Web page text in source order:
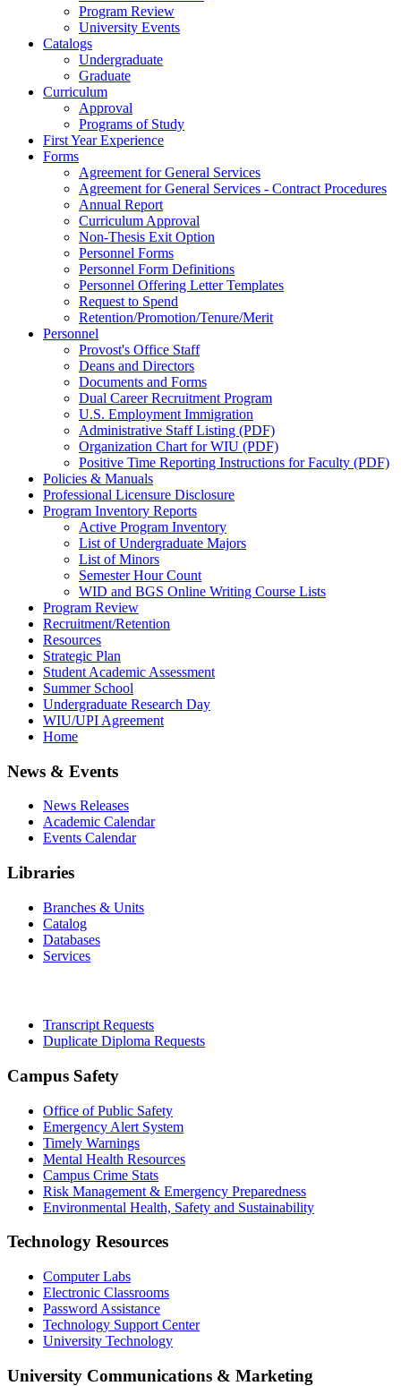
Program Review
University Events
Catalogs
Undergraduate
Graduate
Curriculum
Approval
Programs of Study
First Year Experience
Forms
Agreement for General Services
Agreement for General Services - Contract Procedures
Annual Report
Curriculum Approval
Non-Thesis Exit Option
Personnel Forms
Personnel Form Definitions
Personnel Offering Letter Templates
Request to Spend
Retention/Promotion/Tenure/Merit
Personnel
Provost's Office Staff
Deans and Directors
Documents and Forms
Dual Career Recruitment Program
U.S. Employment Immigration
Administrative Staff Listing (PDF)
Organization Chart for WIU (PDF)
Positive Time Reporting Instructions for Faculty (PDF)
Policies & Manuals
Professional Licensure Disclosure
Program Inventory Reports
Active Program Inventory
List of Undergraduate Majors
List of Minors
Semester Hour Count
WID and BGS Online Writing Course Lists
Program Review
Recruitment/Retention
Resources
Strategic Plan
Student Academic Assessment
Summer School
Undergraduate Research Day
WIU/UPI Agreement
Home
News & Events
News Releases
Academic Calendar
Events Calendar
Libraries
Branches & Units
Catalog
Databases
Services
Transcript Requests
Duplicate Diploma Requests
Campus Safety
Office of Public Safety
Emergency Alert System
Timely Warnings
Mental Health Resources
Campus Crime Stats
Risk Management & Emergency Preparedness
Environmental Health, Safety and Sustainability
Technology Resources
Computer Labs
Electronic Classrooms
Password Assistance
Technology Support Center
University Technology
University Communications & Marketing